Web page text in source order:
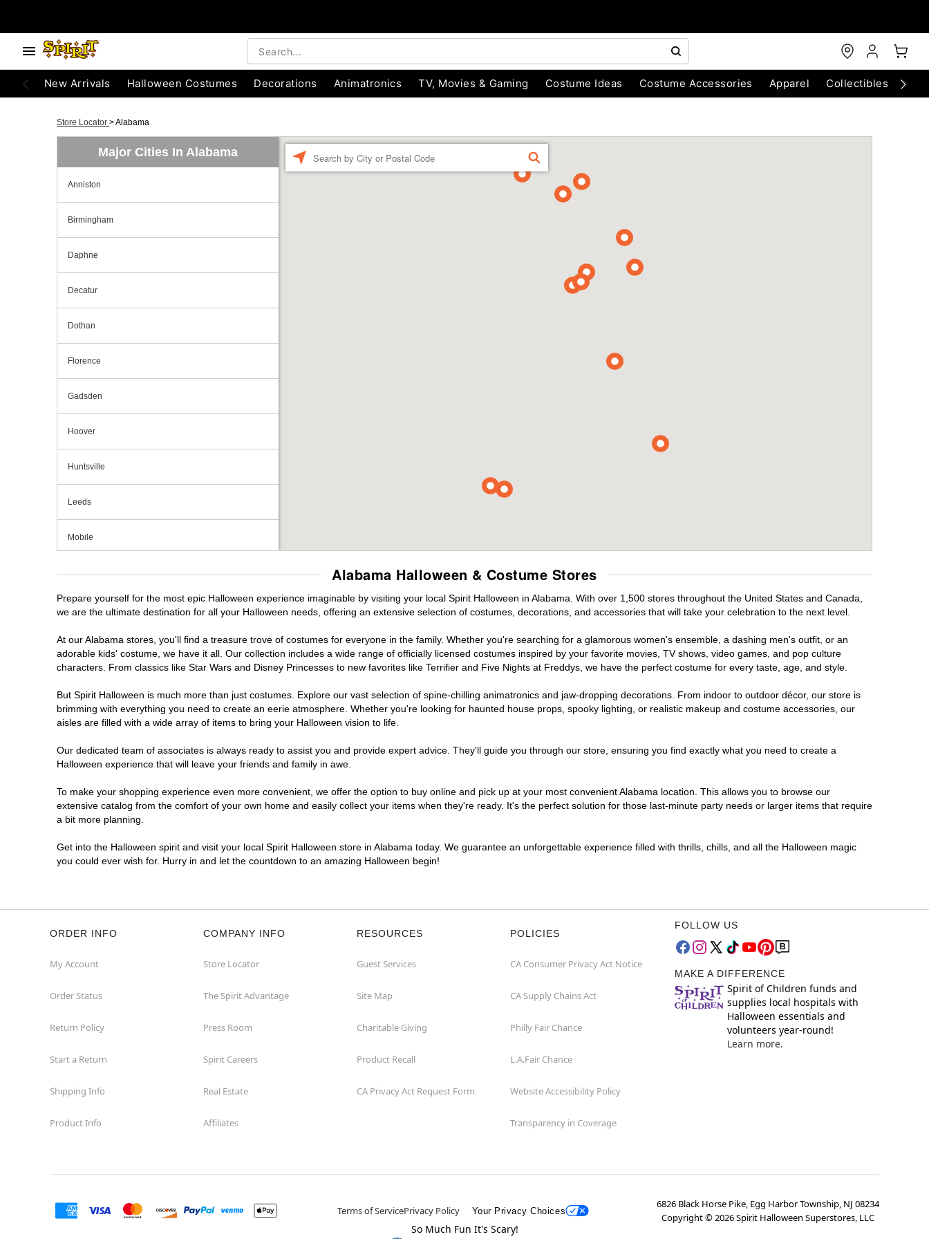
New Arrivals Halloween Costumes Decorations Animatronics TV, Movies & Gaming Costume Ideas Costume Accessories Apparel Collectibles
Store Locator >Alabama
Major Cities In Alabama
Anniston
Birmingham
Daphne
Decatur
Dothan
Florence
Gadsden
Hoover
Huntsville
Leeds
Mobile
Montgomery
FIND
Alabama Halloween & Costume Stores
Prepare yourself for the most epic Halloween experience imaginable by visiting your local Spirit Halloween in Alabama. With over 1,500 stores throughout the United States and Canada,
we are the ultimate destination for all your Halloween needs, offering an extensive selection of costumes, decorations, and accessories that will take your celebration to the next level.
At our Alabama stores, you'll find a treasure trove of costumes for everyone in the family. Whether you're searching for a glamorous women's ensemble, a dashing men's outfit, or an
adorable kids' costume, we have it all. Our collection includes a wide range of officially licensed costumes inspired by your favorite movies, TV shows, video games, and pop culture
characters. From classics like Star Wars and Disney Princesses to new favorites like Terrifier and Five Nights at Freddys, we have the perfect costume for every taste, age, and style.
But Spirit Halloween is much more than just costumes. Explore our vast selection of spine-chilling animatronics and jaw-dropping decorations. From indoor to outdoor décor, our store is
brimming with everything you need to create an eerie atmosphere. Whether you're looking for haunted house props, spooky lighting, or realistic makeup and costume accessories, our
aisles are filled with a wide array of items to bring your Halloween vision to life.
Our dedicated team of associates is always ready to assist you and provide expert advice. They'll guide you through our store, ensuring you find exactly what you need to create a
Halloween experience that will leave your friends and family in awe.
To make your shopping experience even more convenient, we offer the option to buy online and pick up at your most convenient Alabama location. This allows you to browse our
extensive catalog from the comfort of your own home and easily collect your items when they're ready. It's the perfect solution for those last-minute party needs or larger items that require
a bit more planning.
Get into the Halloween spirit and visit your local Spirit Halloween store in Alabama today. We guarantee an unforgettable experience filled with thrills, chills, and all the Halloween magic
you could ever wish for. Hurry in and let the countdown to an amazing Halloween begin!
ORDER INFO
My Account
Order Status
Return Policy
Start a Return
Shipping Info
Product Info
COMPANY INFO
Store Locator
The Spirit Advantage
Press Room
Spirit Careers
Real Estate
Affiliates
RESOURCES
Guest Services
Site Map
Charitable Giving
Product Recall
CA Privacy Act Request Form
POLICIES
CA Consumer Privacy Act Notice
CA Supply Chains Act
Philly Fair Chance
L.A.Fair Chance
Website Accessibility Policy
Transparency in Coverage
FOLLOW US
MAKE A DIFFERENCE
Spirit of Children funds and
supplies local hospitals with
Halloween essentials and
volunteers year-round!
Learn more.
Terms of ServicePrivacy Policy Your Privacy Choices
6826 Black Horse Pike, Egg Harbor Township, NJ 08234
Copyright ©2026Spirit Halloween Superstores, LLC
So Much Fun It's Scary!